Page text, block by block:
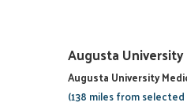
Augusta University
Augusta University
(138 miles from